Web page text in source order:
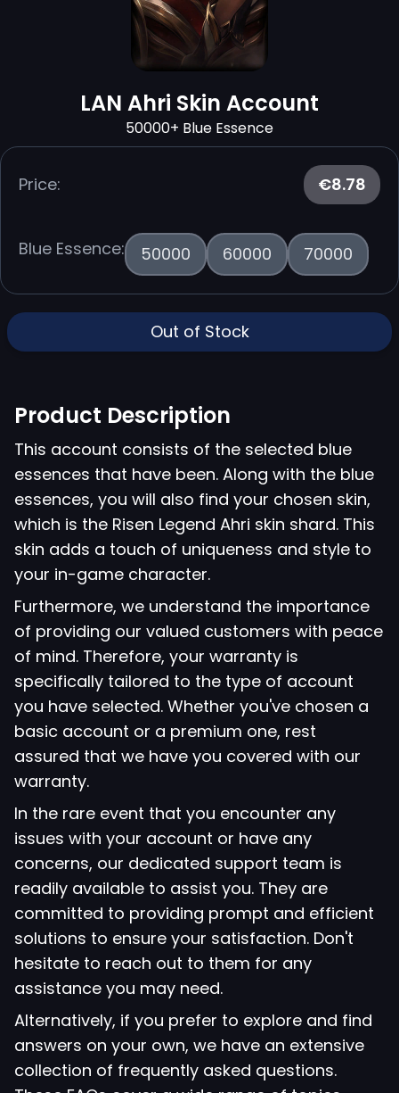
LAN Ahri Skin Account
50000+ Blue Essence
Price: €8.78
Blue Essence: 50000 60000 70000
Out of Stock
Product Description
This account consists of the selected blue
essences that have been. Along with the blue
essences, you will also find your chosen skin,
which is the Risen Legend Ahri skin shard. This
skin adds a touch of uniqueness and style to
your in-game character.
Furthermore, we understand the importance
of providing our valued customers with peace
of mind. Therefore, your warranty is
specifically tailored to the type of account
you have selected. Whether you've chosen a
basic account or a premium one, rest
assured that we have you covered with our
warranty.
In the rare event that you encounter any
issues with your account or have any
concerns, our dedicated support team is
readily available to assist you. They are
committed to providing prompt and efficient
solutions to ensure your satisfaction. Don't
hesitate to reach out to them for any
assistance you may need.
Alternatively, if you prefer to explore and find
answers on your own, we have an extensive
collection of frequently asked questions.